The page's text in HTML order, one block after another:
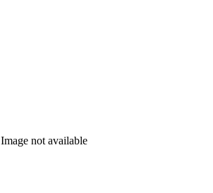
Image not available